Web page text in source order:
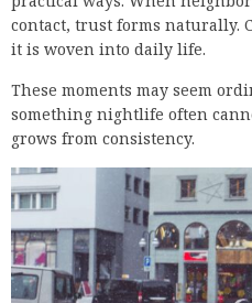
contact, trust forms naturally.
it is woven into daily life.
These moments may seem
something nightlife often
grows from consistency.